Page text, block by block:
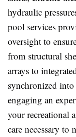
hydraulic
pool services
oversight to
from structural
arrays to
synchronized
engaging an
your recreational
care necessary